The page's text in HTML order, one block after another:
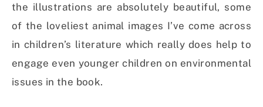
the illustrations are absolutely beautiful, some
of the loveliest animal images I’ve come across
in children’s literature which really does help to
engage even younger children on environmental
issues in the book.